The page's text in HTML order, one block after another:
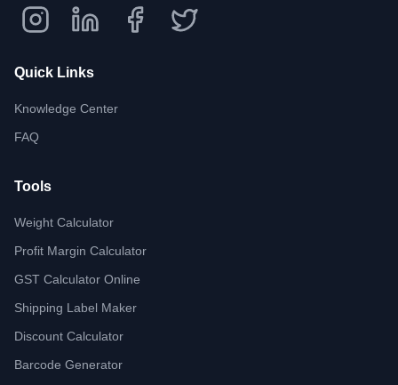
Quick Links
Knowledge Center
FAQ
Tools
Weight Calculator
Profit Margin Calculator
GST Calculator Online
Shipping Label Maker
Discount Calculator
Barcode Generator